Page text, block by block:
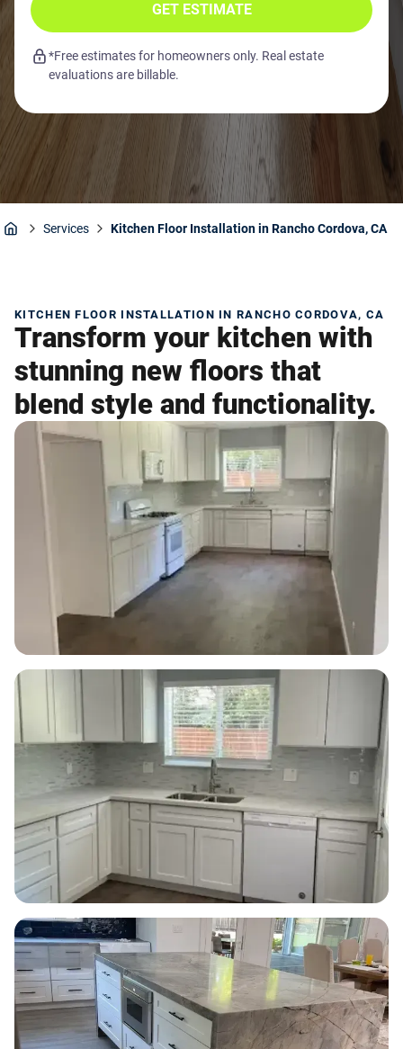
GET ESTIMATE
*Free estimates for homeowners only. Real estate
evaluations are billable.
Services Kitchen Floor Installation in Rancho Cordova, CA
KITCHEN FLOOR INSTALLATION IN RANCHO CORDOVA, CA
Transform your kitchen with
stunning new floors that
blend style and functionality.